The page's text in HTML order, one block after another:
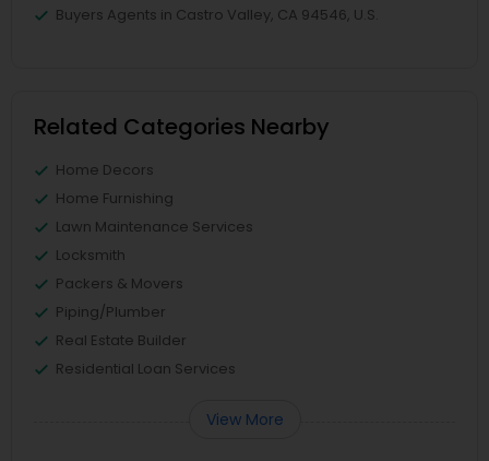
Buyers Agents in Castro Valley, CA 94546, U.S.
Related Categories Nearby
Home Decors
Home Furnishing
Lawn Maintenance Services
Locksmith
Packers & Movers
Piping/Plumber
Real Estate Builder
Residential Loan Services
View More